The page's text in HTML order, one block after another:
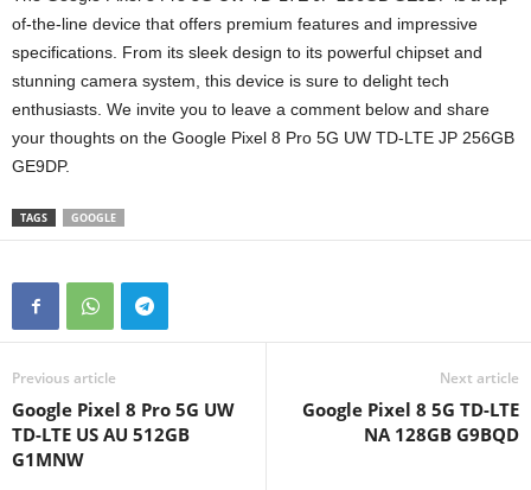
of-the-line device that offers premium features and impressive
specifications. From its sleek design to its powerful chipset and
stunning camera system, this device is sure to delight tech
enthusiasts. We invite you to leave a comment below and share
your thoughts on the Google Pixel 8 Pro 5G UW TD-LTE JP 256GB
GE9DP.
TAGS GOOGLE
Previous article
Google Pixel 8 Pro 5G UW
TD-LTE US AU 512GB
G1MNW
Next article
Google Pixel 8 5G TD-LTE
NA 128GB G9BQD